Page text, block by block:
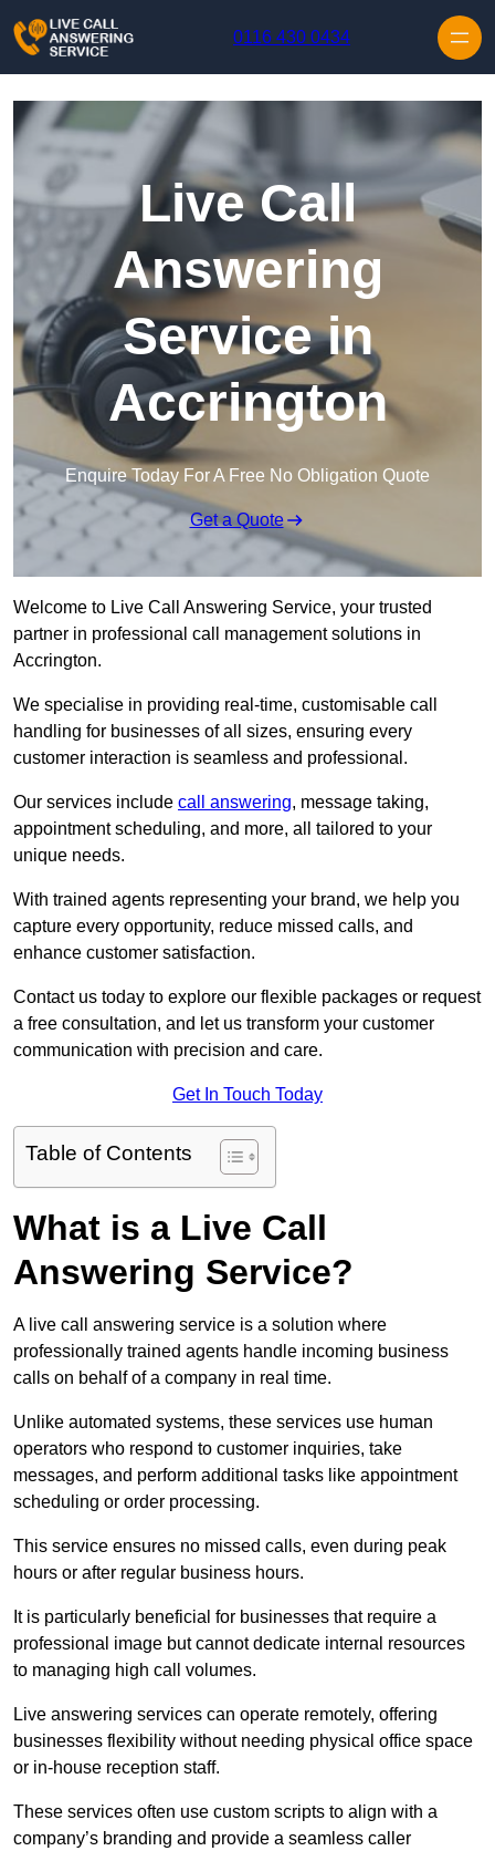
0116 430 0434
Live Call
Answering
Service in
Accrington
Enquire Today For A Free No Obligation Quote
Get a Quote
Welcome to Live Call Answering Service, your trusted
partner in professional call management solutions in
Accrington.
We specialise in providing real-time, customisable call
handling for businesses of all sizes, ensuring every
customer interaction is seamless and professional.
Our services include call answering, message taking,
appointment scheduling, and more, all tailored to your
unique needs.
With trained agents representing your brand, we help you
capture every opportunity, reduce missed calls, and
enhance customer satisfaction.
Contact us today to explore our flexible packages or request
a free consultation, and let us transform your customer
communication with precision and care.
Get In Touch Today
Table of Contents
What is a Live Call
Answering Service?
A live call answering service is a solution where
professionally trained agents handle incoming business
calls on behalf of a company in real time.
Unlike automated systems, these services use human
operators who respond to customer inquiries, take
messages, and perform additional tasks like appointment
scheduling or order processing.
This service ensures no missed calls, even during peak
hours or after regular business hours.
It is particularly beneficial for businesses that require a
professional image but cannot dedicate internal resources
to managing high call volumes.
Live answering services can operate remotely, offering
businesses flexibility without needing physical office space
or in-house reception staff.
These services often use custom scripts to align with a
company’s branding and provide a seamless caller